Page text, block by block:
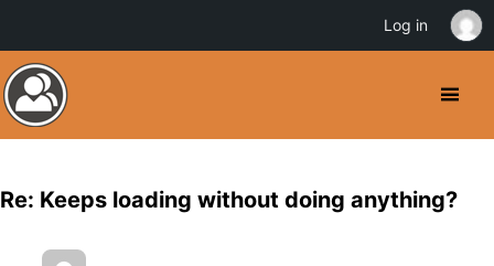
Re: Keeps loading without doing anything?
Log in